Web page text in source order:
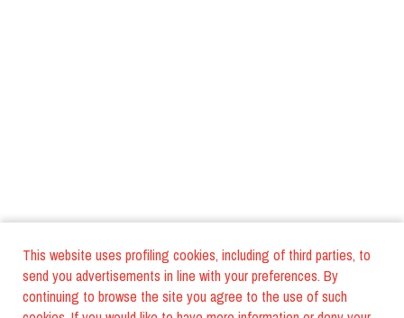
This website uses profiling cookies, including of third parties, to
send you advertisements in line with your preferences. By
continuing to browse the site you agree to the use of such